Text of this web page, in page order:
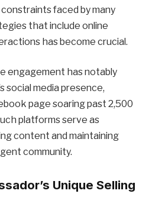
faced by many
that include online
has become crucial.
engagement has notably
social media presence,
page soaring past 2,500
platforms serve as
content and maintaining
community.
Unique Selling